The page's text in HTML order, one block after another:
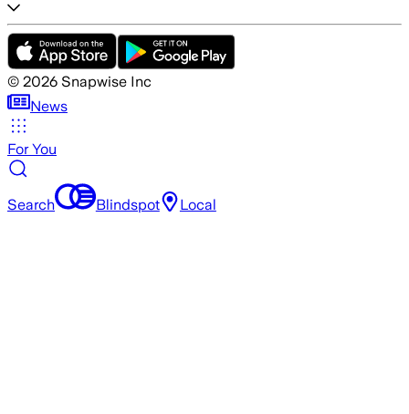
© 2026 Snapwise Inc
News
For You
Search Blindspot Local